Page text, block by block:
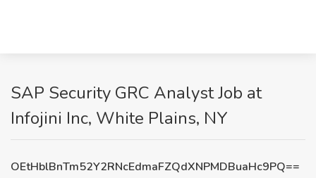
SAP Security GRC Analyst Job at
Infojini Inc, White Plains, NY
OEtHblBnTm52Y2RNcEdmaFZQdXNPMDBuaHc9PQ==